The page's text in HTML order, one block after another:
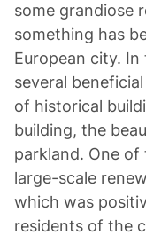
some grandiose
something has
European city.
several
of historical
building, the
parkland. One of
large-scale
which was
residents of the